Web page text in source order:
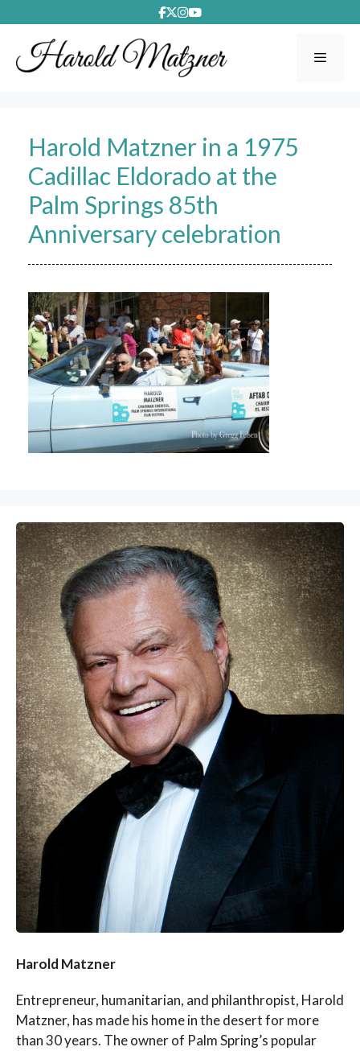
to
content
Harold Matzner in a 1975
Cadillac Eldorado at the
Palm Springs 85th
Anniversary celebration
Harold Matzner
Entrepreneur, humanitarian, and philanthropist, Harold
Matzner, has made his home in the desert for more
than 30 years. The owner of Palm Spring’s popular